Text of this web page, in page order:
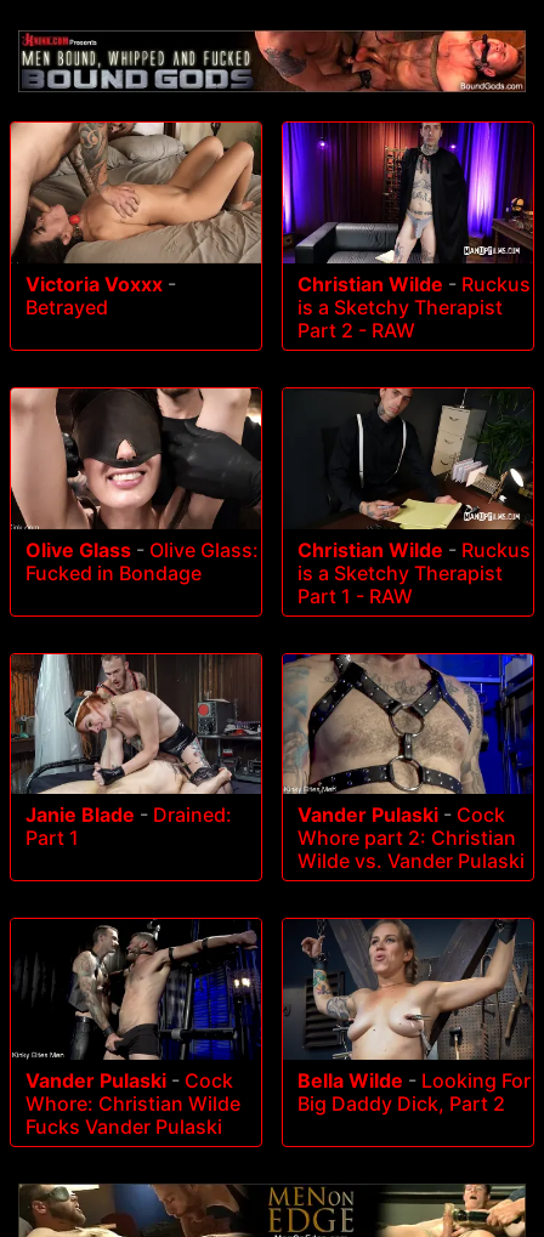
Victoria Voxxx -
Betrayed
Christian Wilde - Ruckus
is a Sketchy Therapist
Part 2 - RAW
Olive Glass - Olive Glass:
Fucked in Bondage
Christian Wilde - Ruckus
is a Sketchy Therapist
Part 1 - RAW
Janie Blade - Drained:
Part 1
Vander Pulaski - Cock
Whore part 2: Christian
Wilde vs. Vander Pulaski
Vander Pulaski - Cock
Whore: Christian Wilde
Fucks Vander Pulaski
Bella Wilde - Looking For
Big Daddy Dick, Part 2